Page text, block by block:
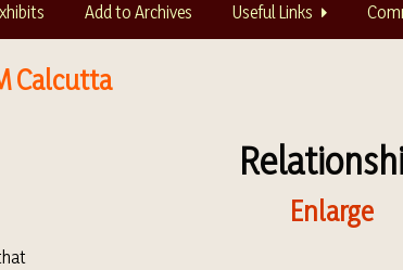
Add to Archives Useful Links
Calcutta
Enlarge